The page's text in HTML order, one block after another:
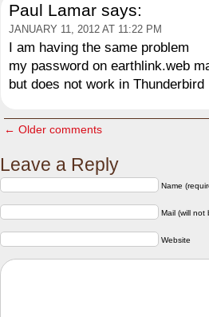
Paul Lamar says:
JANUARY 11, 2012 AT 11:22 PM
I am having the same problem
my password on earthlink.web
but does not work in Thunderbird
← Older comments
Leave a Reply
Name
Mail (will not
Website